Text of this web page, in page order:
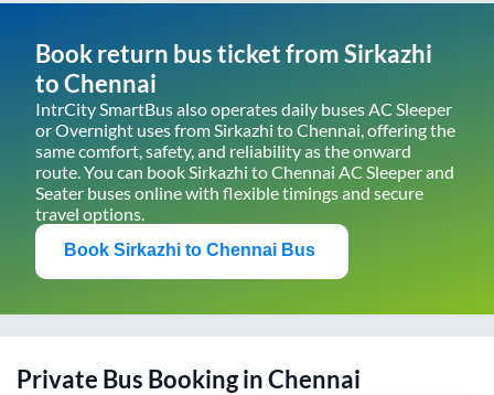
Book return bus ticket fromSirkazhi
toChennai
IntrCity SmartBus also operates daily buses AC Sleeper
or Overnight uses from Sirkazhi toChennai , offering the
same comfort, safety, and reliability as the onward
route. You can book Sirkazhi toChennai AC Sleeper and
Seater buses online with flexible timings and secure
travel options.
Book Sirkazhi to Chennai Bus
Private Bus Booking inChennai